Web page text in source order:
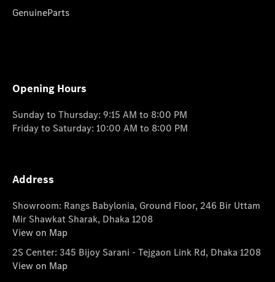
GenuineParts
Opening Hours
Sunday to Thursday: 9:15 AM to 8:00 PM
Friday to Saturday: 10:00 AM to 8:00 PM
Address
Showroom: Rangs Babylonia, Ground Floor, 246 Bir Uttam
Mir Shawkat Sharak, Dhaka 1208
View on Map
2S Center: 345 Bijoy Sarani - Tejgaon Link Rd, Dhaka 1208
View on Map